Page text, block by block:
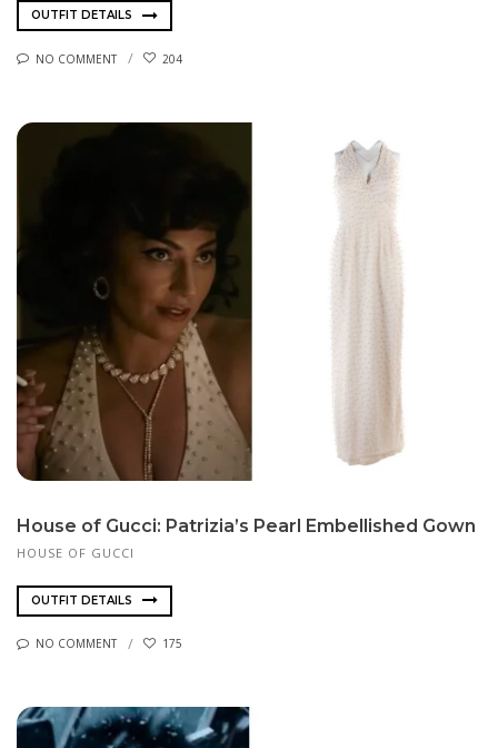
OUTFIT DETAILS
NO COMMENT 204
House of Gucci: Patrizia’s Pearl Embellished Gown
HOUSE OF GUCCI
OUTFIT DETAILS
NO COMMENT 175